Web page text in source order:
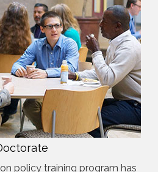
policy training program has